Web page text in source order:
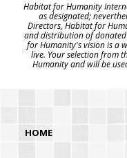
Habitat for Humanity
as designated;
Directors, Habitat for
and distribution of
for Humanity's vision is a
live. Your selection from
Humanity and will be
HOME